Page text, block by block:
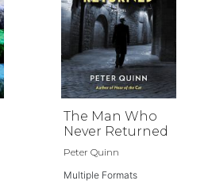
The Man Who
Never Returned
Peter Quinn
Multiple Formats